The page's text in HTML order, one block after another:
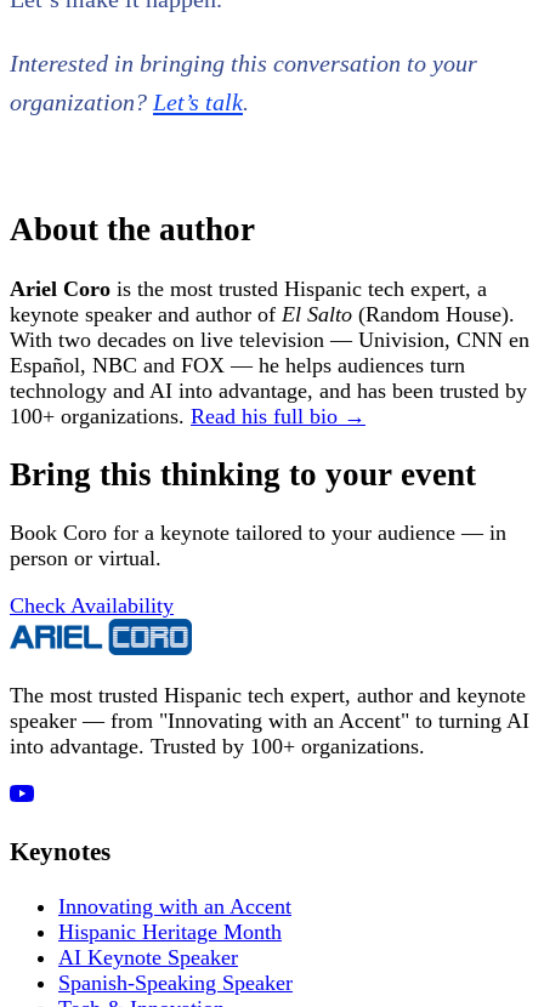
Interested in bringing this conversation to your
organization? Let’s talk.
About the author
Ariel Coro is the most trusted Hispanic tech expert, a
keynote speaker and author of El Salto (Random House).
With two decades on live television — Univision, CNN en
Español, NBC and FOX — he helps audiences turn
technology and AI into advantage, and has been trusted by
100+ organizations. Read his full bio →
Bring this thinking to your event
Book Coro for a keynote tailored to your audience — in
person or virtual.
Check Availability
The most trusted Hispanic tech expert, author and keynote
speaker — from "Innovating with an Accent" to turning AI
into advantage. Trusted by 100+ organizations.
Keynotes
Innovating with an Accent
Hispanic Heritage Month
AI Keynote Speaker
Spanish-Speaking Speaker